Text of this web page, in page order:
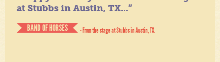
at Stubbs in Austin, TX...”
BAND OF HORSES
- From the stage at Stubbs in Austin, TX.